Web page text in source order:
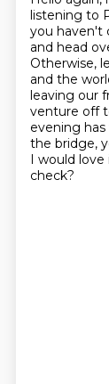
listening to
you haven't
and head
Otherwise,
and the
leaving our
venture off
evening
the bridge,
I would love
check?